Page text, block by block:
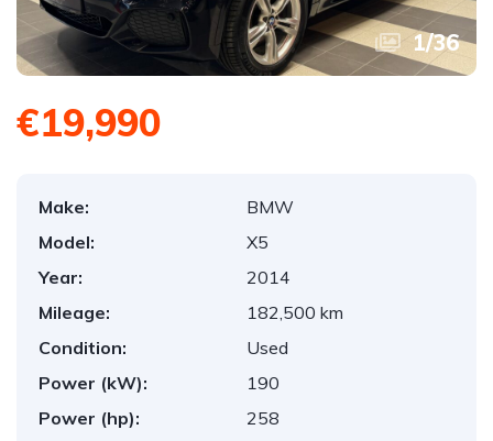
1/36
€19,990
Make:
BMW
Model:
X5
Year:
2014
Mileage:
182,500 km
Condition:
Used
Power (kW):
190
Power (hp):
258